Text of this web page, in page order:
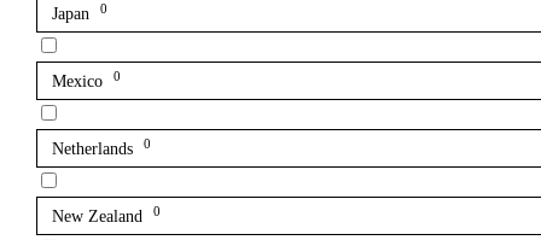
Japan 0
Mexico 0
Netherlands 0
New Zealand 0